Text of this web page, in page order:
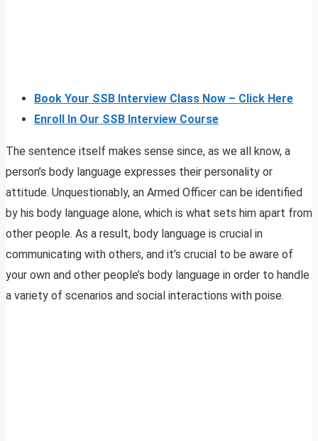
Book Your SSB Interview Class Now – Click Here
Enroll In Our SSB Interview Course
The sentence itself makes sense since, as we all know, a
person’s body language expresses their personality or
attitude. Unquestionably, an Armed Officer can be identified
by his body language alone, which is what sets him apart from
other people. As a result, body language is crucial in
communicating with others, and it’s crucial to be aware of
your own and other people’s body language in order to handle
a variety of scenarios and social interactions with poise.